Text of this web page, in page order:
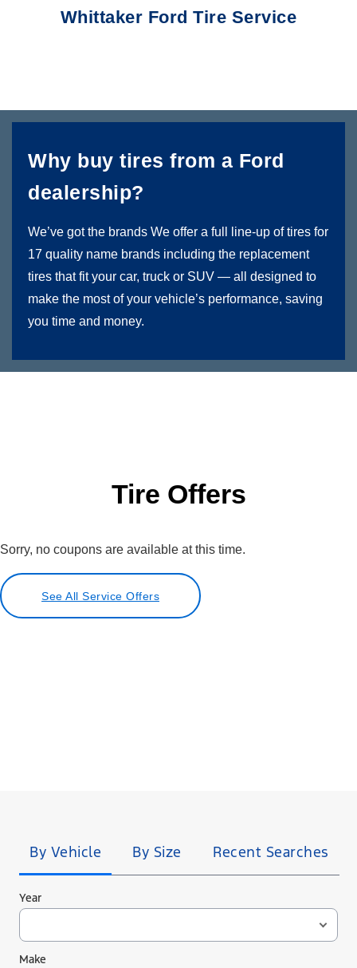
Whittaker Ford Tire Service
Why buy tires from a Ford
dealership?
We’ve got the brands We offer a full line-up of tires for
17 quality name brands including the replacement
tires that fit your car, truck or SUV — all designed to
make the most of your vehicle’s performance, saving
you time and money.
Tire Offers
Sorry, no coupons are available at this time.
See All Service Offers
By Vehicle By Size Recent Searches
Year
Make